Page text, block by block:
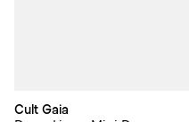
Cult Gaia